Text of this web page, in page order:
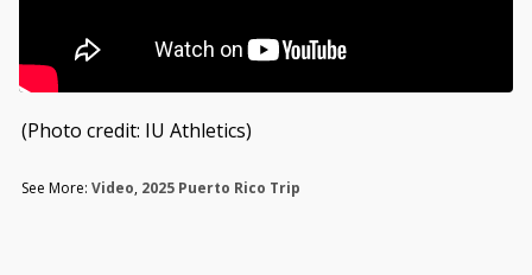
(Photo credit: IU Athletics)
See More: Video, 2025 Puerto Rico Trip